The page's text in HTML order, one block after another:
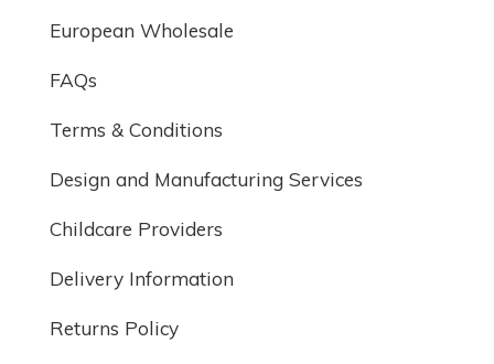
European Wholesale
FAQs
Terms & Conditions
Design and Manufacturing Services
Childcare Providers
Delivery Information
Returns Policy